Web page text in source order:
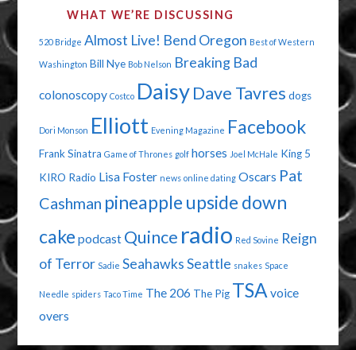
WHAT WE’RE DISCUSSING
520 Bridge Almost Live! Bend Oregon Best of Western
Washington Bill Nye Bob Nelson Breaking Bad
colonoscopy Costco Daisy Dave Tavres dogs
Dori Monson Elliott Evening Magazine Facebook
Frank Sinatra Game of Thrones golf horses Joel McHale King 5
KIRO Radio Lisa Foster news online dating Oscars Pat
Cashman pineapple upside down
cake podcast Quince radio Red Sovine Reign
of Terror Sadie SeahawksSeattle snakes Space
Needle spiders Taco Time The 206 The Pig TSA voice
overs